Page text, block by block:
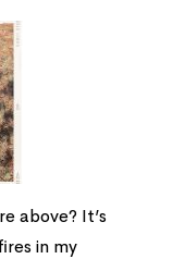
above? It’s
in my